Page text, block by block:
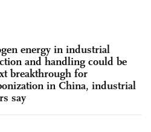
energy in industrial
and handling could be
breakthrough for
in China, industrial
say